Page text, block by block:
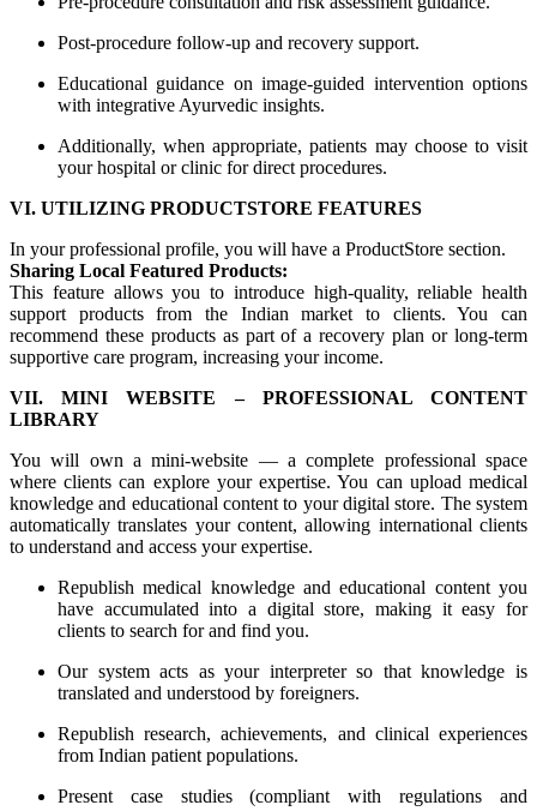
Post-procedure follow-up and recovery support.
Educational guidance on image-guided intervention options
with integrative Ayurvedic insights.
Additionally, when appropriate, patients may choose to visit
your hospital or clinic for direct procedures.
VI. UTILIZING PRODUCTSTORE FEATURES
In your professional profile, you will have a ProductStore section.
Sharing Local Featured Products:
This feature allows you to introduce high-quality, reliable health
support products from the Indian market to clients. You can
recommend these products as part of a recovery plan or long-term
supportive care program, increasing your income.
VII. MINI WEBSITE – PROFESSIONAL CONTENT
LIBRARY
You will own a mini-website — a complete professional space
where clients can explore your expertise. You can upload medical
knowledge and educational content to your digital store. The system
automatically translates your content, allowing international clients
to understand and access your expertise.
Republish medical knowledge and educational content you
have accumulated into a digital store, making it easy for
clients to search for and find you.
Our system acts as your interpreter so that knowledge is
translated and understood by foreigners.
Republish research, achievements, and clinical experiences
from Indian patient populations.
Present case studies (compliant with regulations and